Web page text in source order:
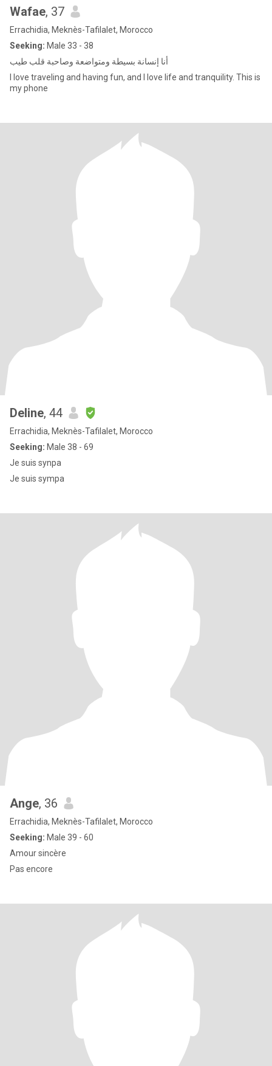
Wafae, 37
Errachidia, Meknès-Tafilalet, Morocco
Seeking: Male 33 - 38
أنا إنسانة بسيطة ومتواضعة وصاحبة قلب طيب
I love traveling and having fun, and I love life and tranquility. This is
my phone
Deline, 44
Errachidia, Meknès-Tafilalet, Morocco
Seeking: Male 38 - 69
Je suis synpa
Je suis sympa
Ange, 36
Errachidia, Meknès-Tafilalet, Morocco
Seeking: Male 39 - 60
Amour sincère
Pas encore